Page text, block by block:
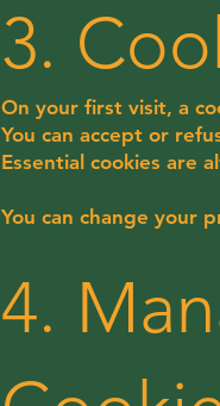
3.
On your first visit, a
You can accept or
Essential cookies are
You can change your
4.